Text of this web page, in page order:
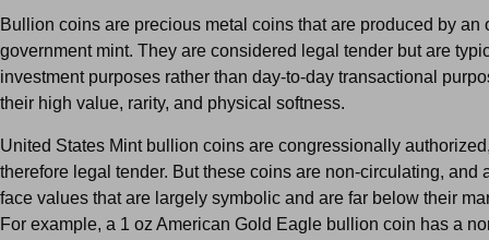
Bullion coins are precious metal coins that are produced by an
government mint. They are considered legal tender but are
investment purposes rather than day-to-day transactional
their high value, rarity, and physical softness.
United States Mint bullion coins are congressionally
therefore legal tender. But these coins are non-circulating, and
face values that are largely symbolic and are far below their
For example, a 1 oz American Gold Eagle bullion coin has a